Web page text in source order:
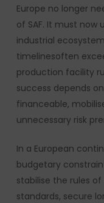
Europe no longer
of SAF. It must now
industrial
timelinesoften
production facility
success depends
financeable,
unnecessary risk
In a European
budgetary
stabilise the rules
standards, secure